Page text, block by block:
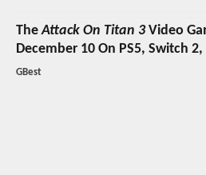
TheAttack On Titan 3Video
December 10 On PS5, Switch
GBest